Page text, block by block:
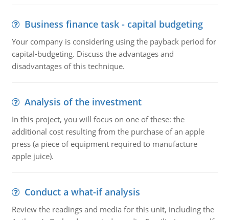
Business finance task - capital budgeting
Your company is considering using the payback period for
capital-budgeting. Discuss the advantages and
disadvantages of this technique.
Analysis of the investment
In this project, you will focus on one of these: the
additional cost resulting from the purchase of an apple
press (a piece of equipment required to manufacture
apple juice).
Conduct a what-if analysis
Review the readings and media for this unit, including the